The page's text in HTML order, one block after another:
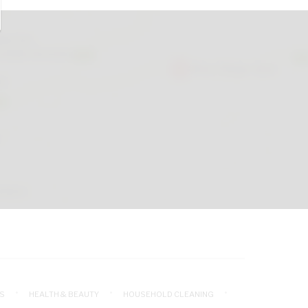
HEALTH & BEAUTY
HOUSEHOLD CLEANING